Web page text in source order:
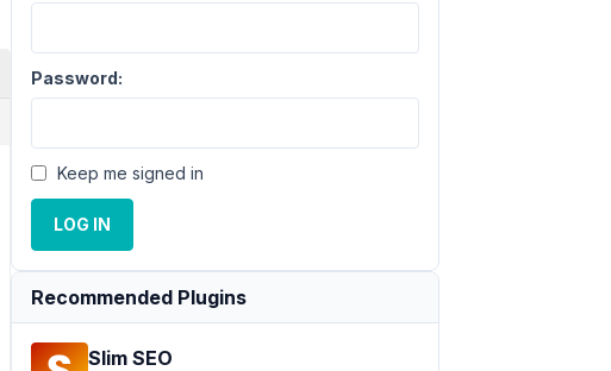
Password:
Keep me signed in
LOG IN
Recommended Plugins
Slim SEO